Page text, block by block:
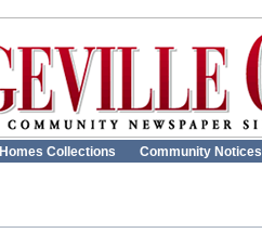
Collections Community Notices